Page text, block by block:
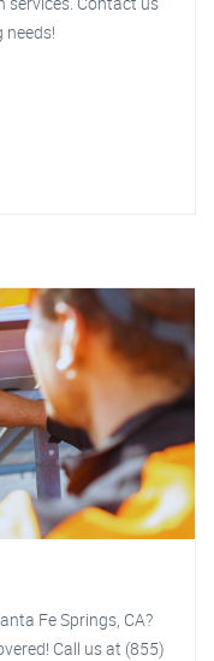
Fe Springs, CA?
Call us at (855)